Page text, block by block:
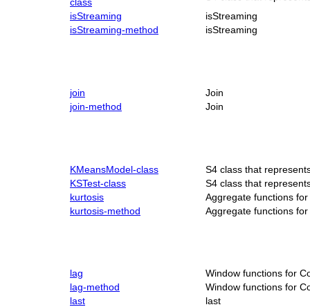
isStreaming
isStreaming
isStreaming-method
isStreaming
join
Join
join-method
Join
KMeansModel-class
S4 class that
KSTest-class
S4 class that
kurtosis
Aggregate functions
kurtosis-method
Aggregate functions
lag
Window functions for
lag-method
Window functions for
last
last